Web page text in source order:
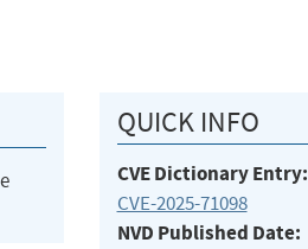
QUICK INFO
CVE Dictionary Entry:
CVE-2025-71098
NVD Published Date: